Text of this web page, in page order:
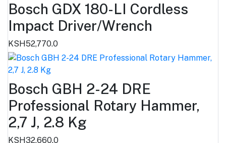
Bosch GDX 180-LI Cordless
Impact Driver/Wrench
KSH52,770.0
Bosch GBH 2-24 DRE
Professional Rotary Hammer,
2,7 J, 2.8 Kg
KSH32,660.0